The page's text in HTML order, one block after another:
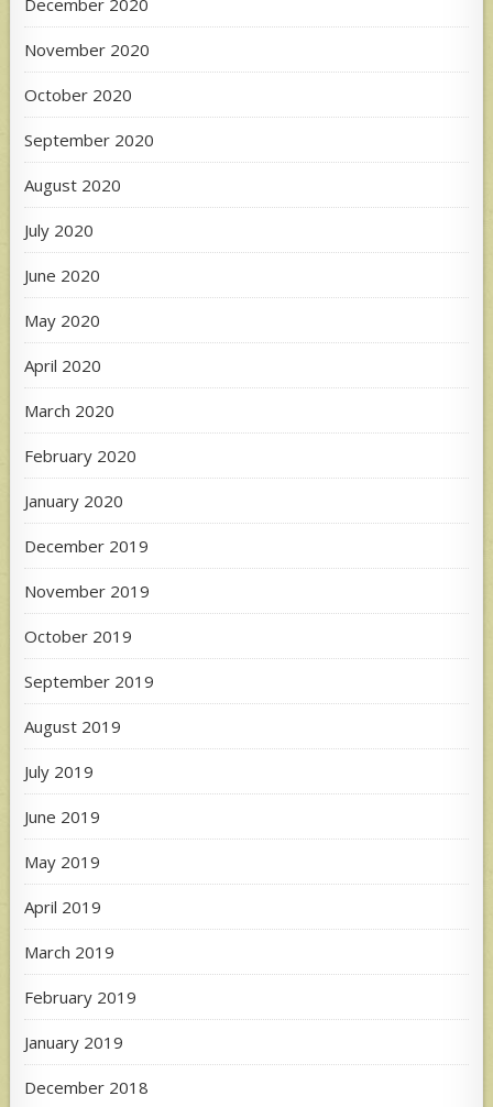
December 2020
November 2020
October 2020
September 2020
August 2020
July 2020
June 2020
May 2020
April 2020
March 2020
February 2020
January 2020
December 2019
November 2019
October 2019
September 2019
August 2019
July 2019
June 2019
May 2019
April 2019
March 2019
February 2019
January 2019
December 2018